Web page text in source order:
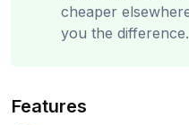
cheaper
you the difference.
Features